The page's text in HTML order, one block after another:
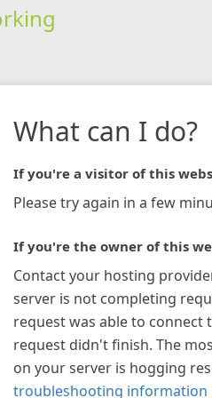
What can I do?
If you're a visitor of this
Please try again in a few
If you're the owner of this
Contact your hosting
server is not completing
request was able to connect
request didn't finish. The
on your server is hogging
troubleshooting information